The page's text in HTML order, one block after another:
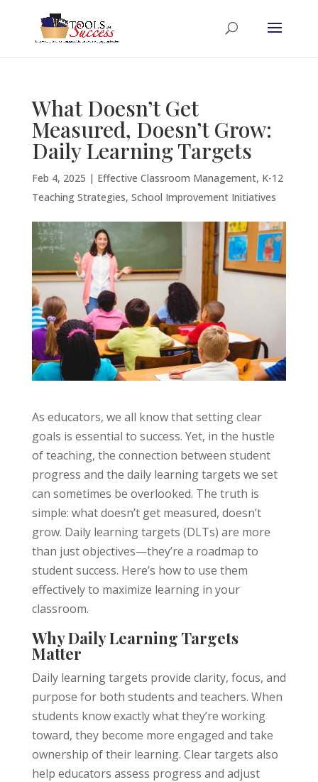
What Doesn’t Get
Measured, Doesn’t Grow:
Daily Learning Targets
Feb 4, 2025 | Effective Classroom Management, K-12
Teaching Strategies, School Improvement Initiatives
As educators, we all know that setting clear
goals is essential to success. Yet, in the hustle
of teaching, the connection between student
progress and the daily learning targets we set
can sometimes be overlooked. The truth is
simple: what doesn’t get measured, doesn’t
grow. Daily learning targets (DLTs) are more
than just objectives—they’re a roadmap to
student success. Here’s how to use them
effectively to maximize learning in your
classroom.
Why Daily Learning Targets
Matter
Daily learning targets provide clarity, focus, and
purpose for both students and teachers. When
students know exactly what they’re working
toward, they become more engaged and take
ownership of their learning. Clear targets also
help educators assess progress and adjust